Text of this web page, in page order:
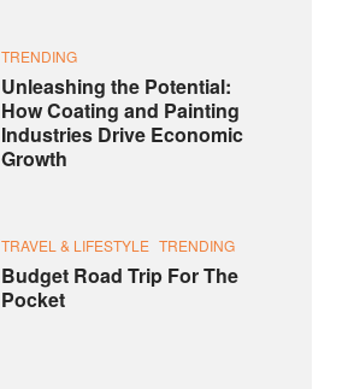
TRENDING
Unleashing the Potential:
How Coating and Painting
Industries Drive Economic
Growth
TRAVEL & LIFESTYLE TRENDING
Budget Road Trip For The
Pocket